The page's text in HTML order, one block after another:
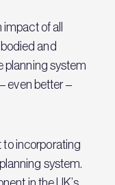
of all
and
planning system
even better –
incorporating
system.